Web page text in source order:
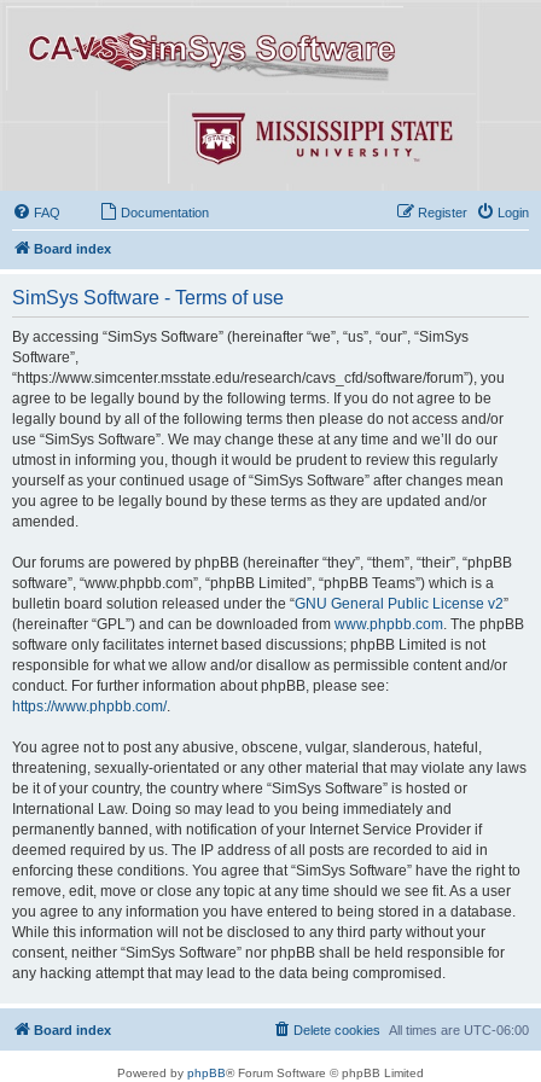
FAQ Documentation Login
Register
Board index
SimSys Software - Terms of use
By accessing “SimSys Software” (hereinafter “we”, “us”, “our”, “SimSys
Software”,
“https://www.simcenter.msstate.edu/research/cavs_cfd/software/forum”), you
agree to be legally bound by the following terms. If you do not agree to be
legally bound by all of the following terms then please do not access and/or
use “SimSys Software”. We may change these at any time and we’ll do our
utmost in informing you, though it would be prudent to review this regularly
yourself as your continued usage of “SimSys Software” after changes mean
you agree to be legally bound by these terms as they are updated and/or
amended.
Our forums are powered by phpBB (hereinafter “they”, “them”, “their”, “phpBB
software”, “www.phpbb.com”, “phpBB Limited”, “phpBB Teams”) which is a
bulletin board solution released under the “GNU General Public License v2”
(hereinafter “GPL”) and can be downloaded from www.phpbb.com . The phpBB
software only facilitates internet based discussions; phpBB Limited is not
responsible for what we allow and/or disallow as permissible content and/or
conduct. For further information about phpBB, please see:
https://www.phpbb.com/.
You agree not to post any abusive, obscene, vulgar, slanderous, hateful,
threatening, sexually-orientated or any other material that may violate any laws
be it of your country, the country where “SimSys Software” is hosted or
International Law. Doing so may lead to you being immediately and
permanently banned, with notification of your Internet Service Provider if
deemed required by us. The IP address of all posts are recorded to aid in
enforcing these conditions. You agree that “SimSys Software” have the right to
remove, edit, move or close any topic at any time should we see fit. As a user
you agree to any information you have entered to being stored in a database.
While this information will not be disclosed to any third party without your
consent, neither “SimSys Software” nor phpBB shall be held responsible for
any hacking attempt that may lead to the data being compromised.
Board index All times are UTC-06:00
Delete cookies
Powered by phpBB® Forum Software © phpBB Limited